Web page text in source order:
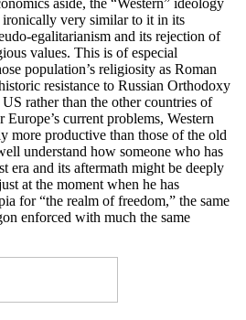
aside, the “Western” ideology
ironically very similar to it in its
egalitarianism and its rejection of
values. This is of especial
population’s religiosity as Roman
resistance to Russian Orthodoxy
rather than the other countries of
current problems, Western
more productive than those of the old
understand how someone who has
era and its aftermath might be deeply
at the moment when he has
for “the realm of freedom,” the same
enforced with much the same